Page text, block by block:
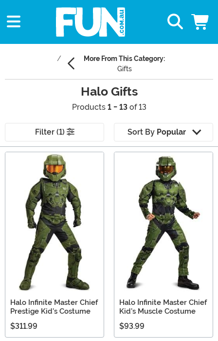
More From This Category:
Gifts
Halo Gifts
Products 1 - 13of 13
Filter (1) Sort By Popular
Main Content
Halo Infinite Master Chief
Prestige Kid's Costume
$311.99
Halo Infinite Master Chief
Kid's Muscle Costume
$93.99